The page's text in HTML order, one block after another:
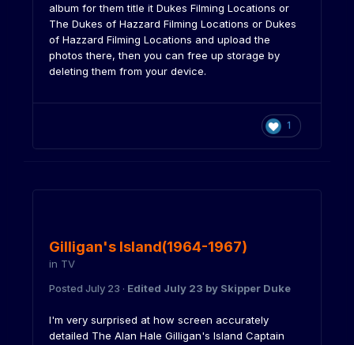
album for them title it Dukes Filming Locations or
The Dukes of Hazzard Filming Locations or Dukes
of Hazzard Filming Locations and upload the
photos there, then you can free up storage by
deleting them from your device.
1
Gilligan's Island(1964-1967)
in TV
Posted July 23 · Edited July 23 by Skipper Duke
I'm very surprised at how screen accurately
detailed The Alan Hale Gilligan's Island Captain